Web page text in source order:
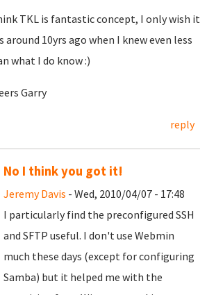
TKL is fantastic concept, I only wish it
around 10yrs ago when I knew even less
what I do know :)
Garry
reply
No I think you got it!
Jeremy Davis - Wed, 2010/04/07 - 17:48
I particularly find the preconfigured SSH
and SFTP useful. I don't use Webmin
much these days (except for configuring
Samba) but it helped me with the